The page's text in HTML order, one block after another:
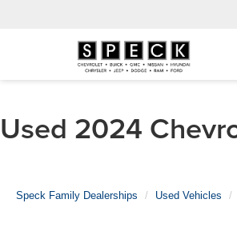
Used 2024
Speck Family Dealerships Used Vehicles